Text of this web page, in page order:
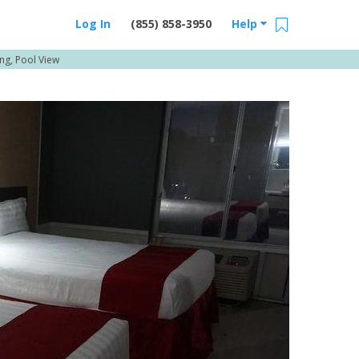
Help
(855) 858-3950
Log In
Pool View